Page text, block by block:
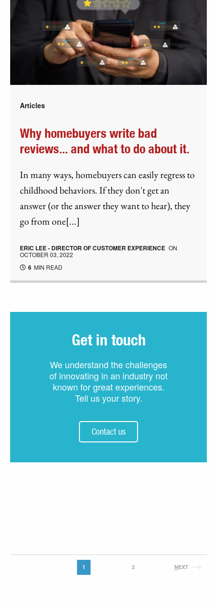
Articles
Why homebuyers write bad
reviews... and what to do about it.
In many ways, homebuyers can easily regress to
childhood behaviors. If they don't get an
answer (or the answer they want to hear), they
go from one[...]
ERIC LEE - DIRECTOR OF CUSTOMER EXPERIENCE ON
OCTOBER 03, 2022
6 MIN READ
Get in touch
We understand the challenges
of innovating in an industry not
known for great experiences.
Tell us your story.
Contact us
1 2 NEXT